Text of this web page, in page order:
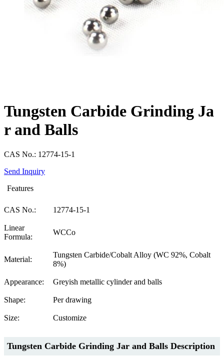
Tungsten Carbide Grinding Ja
r and Balls
CAS No.: 12774-15-1
Send Inquiry
Features
CAS No.: 12774-15-1
Linear
Formula:
WCCo
Material:
Tungsten Carbide/Cobalt Alloy (WC 92%, Cobalt
8%)
Appearance: Greyish metallic cylinder and balls
Shape: Per drawing
Size: Customize
Tungsten Carbide Grinding Jar and Balls Description